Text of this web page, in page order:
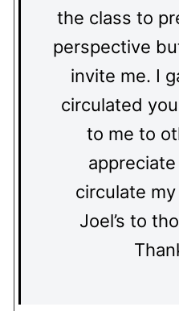
the class to
perspective
invite me. I
circulated
to me to
circulate
Joel’s to